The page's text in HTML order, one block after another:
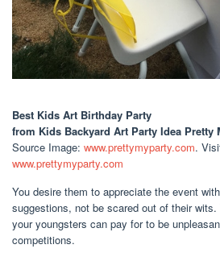
Best Kids Art Birthday Party
from Kids Backyard Art Party Idea Pretty
Source Image: www.prettymyparty.com.
www.prettymyparty.com
You desire them to appreciate the event
suggestions, not be scared out of their
your youngsters can pay for to be
competitions.